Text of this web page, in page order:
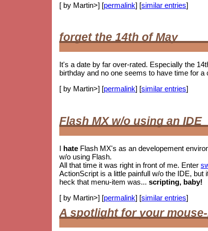
[ by Martin>] [permalink] [similar entries]
forget the 14th of May
It's a date by far over-rated. Especially the
birthday and no one seems to have time for
[ by Martin>] [permalink] [similar entries]
Flash MX w/o using an IDE
I hate Flash MX's as an developement
w/o using Flash.
All that time it was right in front of me. Enter
ActionScript is a little painfull w/o the IDE,
heck that menu-item was...scripting, baby!
[ by Martin>] [permalink] [similar entries]
A spotlight for your